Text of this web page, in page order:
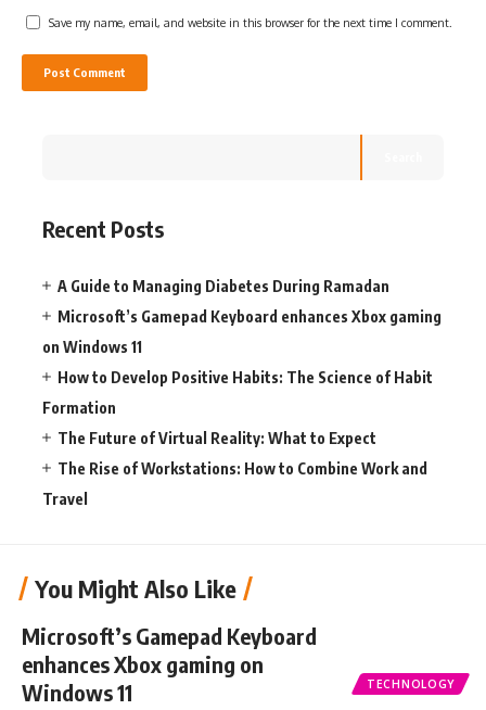
Save my name, email, and website in this browser for the next time I comment.
Recent Posts
A Guide to Managing Diabetes During Ramadan
Microsoft’s Gamepad Keyboard enhances Xbox gaming
on Windows 11
How to Develop Positive Habits: The Science of Habit
Formation
The Future of Virtual Reality: What to Expect
The Rise of Workstations: How to Combine Work and
Travel
You Might Also Like
TECHNOLOGY
Microsoft’s Gamepad Keyboard
enhances Xbox gaming on
Windows 11